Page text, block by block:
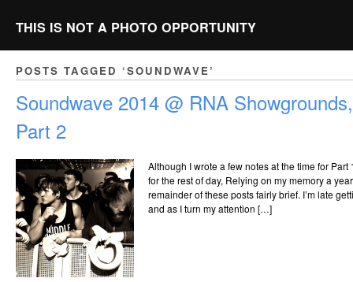
THIS IS NOT A PHOTO OPPORTUNITY
POSTS TAGGED ‘SOUNDWAVE’
Soundwave 2014 @ RNA
Part 2
Although I wrote a few notes at the time for Part
for the rest of day, Relying on my memory a
remainder of these posts fairly brief. I’m late
and as I turn my attention […]